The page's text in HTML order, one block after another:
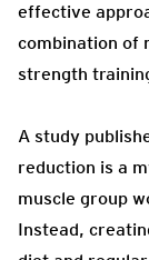
effective
combination of
strength
A study
reduction is a
muscle group
Instead,